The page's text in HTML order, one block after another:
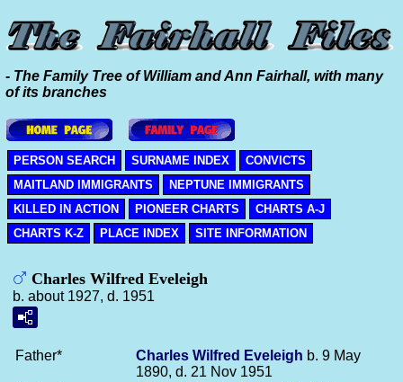
- The Family Tree of William and Ann Fairhall, with many
of its branches
PERSON SEARCH SURNAME INDEX
CONVICTS
MAITLAND IMMIGRANTS
NEPTUNE IMMIGRANTS
KILLED IN ACTION
PIONEER CHARTS
CHARTS A-J
CHARTS K-Z
PLACE INDEX SITE INFORMATION
Charles Wilfred Eveleigh
b. about 1927, d. 1951
Father* Charles Wilfred Eveleigh b. 9 May
1890, d. 21 Nov 1951